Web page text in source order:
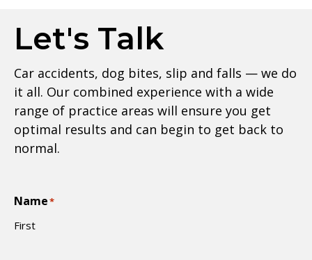
Let's Talk
Car accidents, dog bites, slip and falls — we do
it all. Our combined experience with a wide
range of practice areas will ensure you get
optimal results and can begin to get back to
normal.
Name*
First